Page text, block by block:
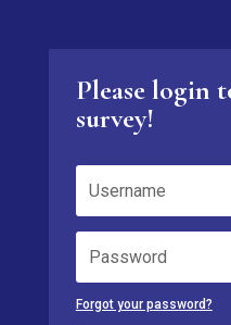
Please login
survey!
Forgot your password?